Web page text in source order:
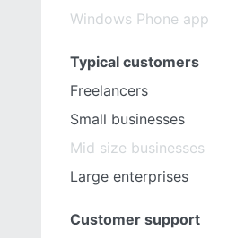
Windows Phone app
Typical customers
Freelancers
Small businesses
Mid size businesses
Large enterprises
Customer support